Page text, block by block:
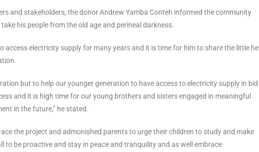
and stakeholders, the donor Andrew Yamba Conteh informed the community
his people from the old age and perineal darkness.
access electricity supply for many years and it is time for him to share the little he
but to help our younger generation to have access to electricity supply in bid
and it is high time for our young brothers and sisters engaged in meaningful
in the future,” he stated.
the project and admonished parents to urge their children to study and make
to be proactive and stay in peace and tranquility and as well embrace